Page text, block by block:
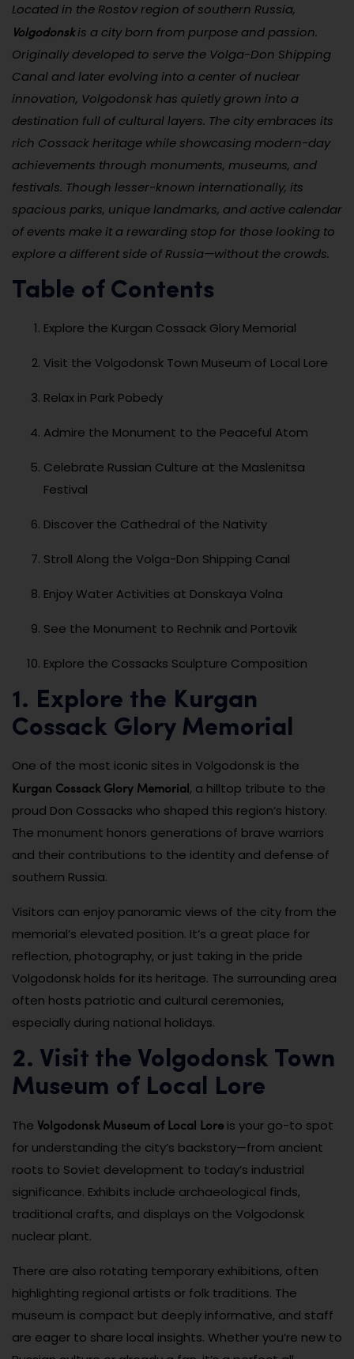
Located in the Rostov region of southern Russia,
Volgodonskis a city born from purpose and passion.
Originally developed to serve the Volga-Don Shipping
Canal and later evolving into a center of nuclear
innovation, Volgodonsk has quietly grown into a
destination full of cultural layers. The city embraces its
rich Cossack heritage while showcasing modern-day
achievements through monuments, museums, and
festivals. Though lesser-known internationally, its
spacious parks, unique landmarks, and active calendar
of events make it a rewarding stop for those looking to
explore a different side of Russia—without the crowds.
Table of Contents
Explore the Kurgan Cossack Glory Memorial
Visit the Volgodonsk Town Museum of Local Lore
Relax in Park Pobedy
Admire the Monument to the Peaceful Atom
Celebrate Russian Culture at the Maslenitsa
Festival
Discover the Cathedral of the Nativity
Stroll Along the Volga-Don Shipping Canal
Enjoy Water Activities at Donskaya Volna
See the Monument to Rechnik and Portovik
Explore the Cossacks Sculpture Composition
1. Explore the Kurgan
Cossack Glory Memorial
One of the most iconic sites in Volgodonsk is the
Kurgan Cossack Glory Memorial, a hilltop tribute to the
proud Don Cossacks who shaped this region’s history.
The monument honors generations of brave warriors
and their contributions to the identity and defense of
southern Russia.
Visitors can enjoy panoramic views of the city from the
memorial’s elevated position. It’s a great place for
reflection, photography, or just taking in the pride
Volgodonsk holds for its heritage. The surrounding area
often hosts patriotic and cultural ceremonies,
especially during national holidays.
2. Visit the Volgodonsk Town
Museum of Local Lore
The Volgodonsk Museum of Local Lore is your go-to spot
for understanding the city’s backstory—from ancient
roots to Soviet development to today’s industrial
significance. Exhibits include archaeological finds,
traditional crafts, and displays on the Volgodonsk
nuclear plant.
There are also rotating temporary exhibitions, often
highlighting regional artists or folk traditions. The
museum is compact but deeply informative, and staff
are eager to share local insights. Whether you’re new to